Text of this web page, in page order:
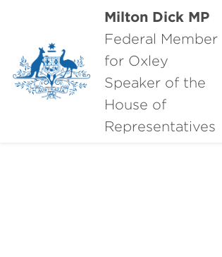
Milton Dick MP
Federal Member
for Oxley
Speaker of the
House of
Representatives